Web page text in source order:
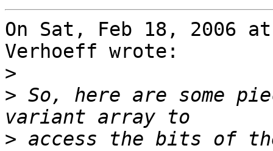
On Sat, Feb 18, 2006 at
Verhoeff wrote:
>
> So, here are some
> access the bits of